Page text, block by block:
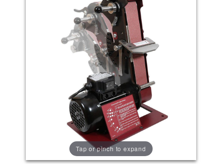
Tap or pinch to expand